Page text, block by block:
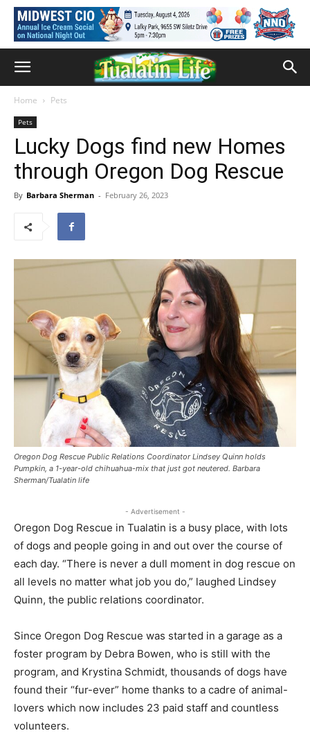
Home Pets
Pets
Lucky Dogs find new Homes
through Oregon Dog Rescue
By Barbara Sherman - February 26, 2023
Oregon Dog Rescue Public Relations Coordinator Lindsey Quinn holds
Pumpkin, a 1-year-old chihuahua-mix that just got neutered. Barbara
Sherman/Tualatin life
- Advertisement -
Oregon Dog Rescue in Tualatin is a busy place, with lots
of dogs and people going in and out over the course of
each day. “There is never a dull moment in dog rescue on
all levels no matter what job you do,” laughed Lindsey
Quinn, the public relations coordinator.
Since Oregon Dog Rescue was started in a garage as a
foster program by Debra Bowen, who is still with the
program, and Krystina Schmidt, thousands of dogs have
found their “fur-ever” home thanks to a cadre of animal-
lovers which now includes 23 paid staff and countless
volunteers.